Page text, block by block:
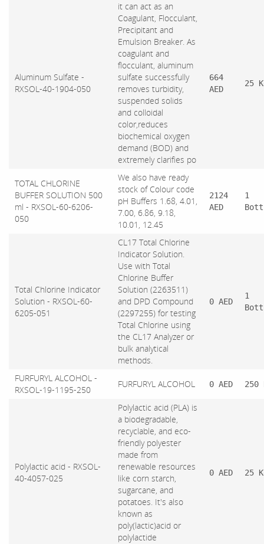
Aluminum Sulfate -
RXSOL-40-1904-050
it can act as an
Coagulant, Flocculant,
Precipitant and
Emulsion Breaker. As
coagulant and
flocculant, aluminum
sulfate successfully
removes turbidity,
suspended solids
and colloidal
color,reduces
biochemical oxygen
demand (BOD) and
extremely clarifies po
664
AED
25
TOTAL CHLORINE
BUFFER SOLUTION 500
ml - RXSOL-60-6206-
050
We also have ready
stock of Colour code
pH Buffers 1.68, 4.01,
7.00, 6.86, 9.18,
10.01, 12.45
2124
AED
1
Total Chlorine Indicator
Solution - RXSOL-60-
6205-051
CL17 Total Chlorine
Indicator Solution.
Use with Total
Chlorine Buffer
Solution (2263511)
and DPD Compound
(2297255) for testing
Total Chlorine using
the CL17 Analyzer or
bulk analytical
methods.
0 AED
1
FURFURYL ALCOHOL -
RXSOL-19-1195-250
FURFURYL ALCOHOL 0 AED 250
Polylactic acid - RXSOL-
40-4057-025
Polylactic acid (PLA) is
a biodegradable,
recyclable, and eco-
friendly polyester
made from
renewable resources
like corn starch,
sugarcane, and
potatoes. It's also
known as
poly(lactic)acid or
polylactide
0 AED 25